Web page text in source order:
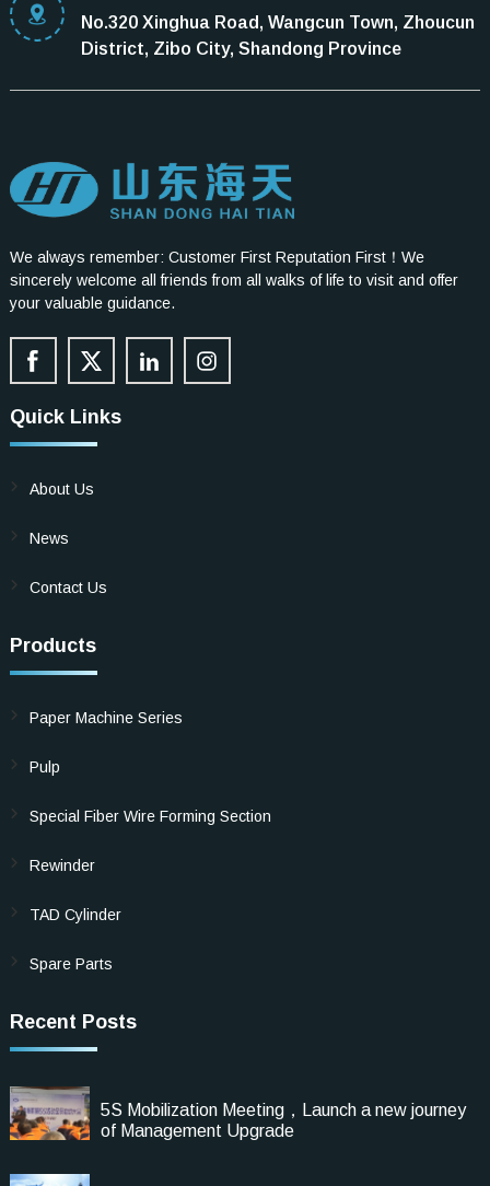
No.320 Xinghua Road, Wangcun Town, Zhoucun
District, Zibo City, Shandong Province
We always remember: Customer First Reputation First！We
sincerely welcome all friends from all walks of life to visit and offer
your valuable guidance.
Quick Links
About Us
News
Contact Us
Products
Paper Machine Series
Pulp
Special Fiber Wire Forming Section
Rewinder
TAD Cylinder
Spare Parts
Recent Posts
5S Mobilization Meeting，Launch a new journey
of Management Upgrade